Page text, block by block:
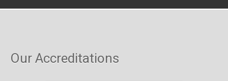
Our Accreditations